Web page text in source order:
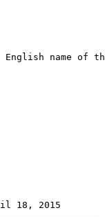
English name of
18, 2015